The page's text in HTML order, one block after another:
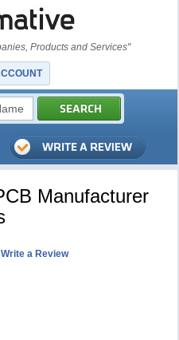
Products and Services"
Manufacturer
Write a Review